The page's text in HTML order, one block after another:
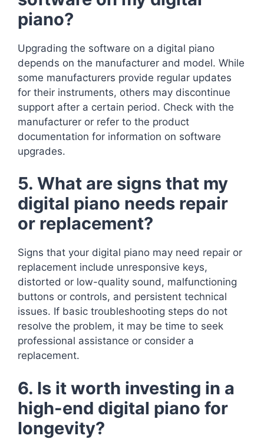
piano?
Upgrading the software on a digital piano
depends on the manufacturer and model. While
some manufacturers provide regular updates
for their instruments, others may discontinue
support after a certain period. Check with the
manufacturer or refer to the product
documentation for information on software
upgrades.
5. What are signs that my
digital piano needs repair
or replacement?
Signs that your digital piano may need repair or
replacement include unresponsive keys,
distorted or low-quality sound, malfunctioning
buttons or controls, and persistent technical
issues. If basic troubleshooting steps do not
resolve the problem, it may be time to seek
professional assistance or consider a
replacement.
6. Is it worth investing in a
high-end digital piano for
longevity?